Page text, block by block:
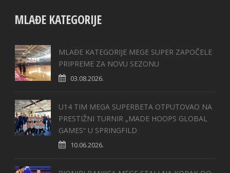
MLAĐE KATEGORIJE
MLAĐE KATEGORIJE MEGE SUPER ZAPOČELE
PRIPREME ZA NOVU SEZONU
03.08.2026.
U14 TIM MEGA SUPERBETA OTPUTOVAO NA
PRESTIŽNI TURNIR „MADE HOOPS GLOBAL
GAMES“ U SPRINGFILD
10.06.2026.